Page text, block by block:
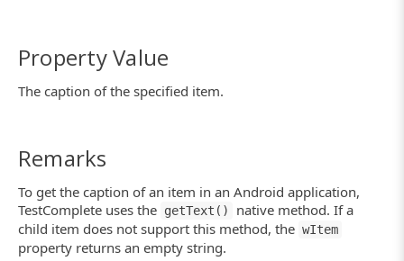
Property Value
The caption of the specified item.
Remarks
To get the caption of an item in an Android application,
TestComplete uses the getText()
native method. If a
child item does not support this method, the wItem
property returns an empty string.